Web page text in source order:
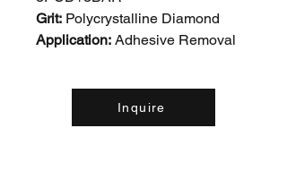
Grit: Polycrystalline Diamond
Application: Adhesive Removal
Inquire